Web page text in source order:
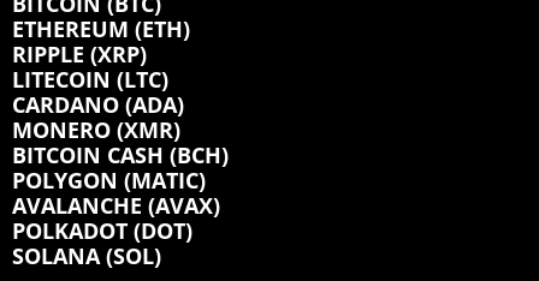
ETHEREUM (ETH)
RIPPLE (XRP)
LITECOIN (LTC)
CARDANO (ADA)
MONERO (XMR)
BITCOIN CASH (BCH)
POLYGON (MATIC)
AVALANCHE (AVAX)
POLKADOT (DOT)
SOLANA (SOL)